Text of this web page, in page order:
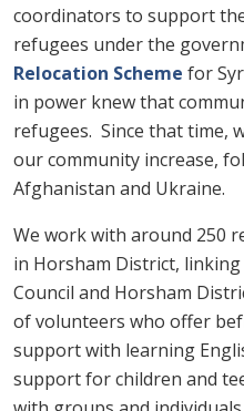
coordinators to support
refugees under the
Relocation Scheme for
in power knew that
refugees. Since that time,
our community increase,
Afghanistan and Ukraine.
We work with around 250
in Horsham District,
Council and Horsham
of volunteers who offer
support with learning
support for children and